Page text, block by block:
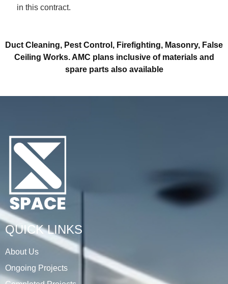
in this contract.
Duct Cleaning, Pest Control, Firefighting, Masonry, False
Ceiling Works.AMC plans inclusive of materials and
spare parts also available
QUICK LINKS
About Us
Ongoing Projects